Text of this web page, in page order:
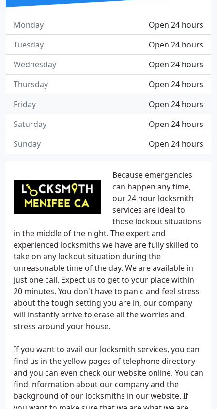
Because emergencies
can happen any time,
our 24 hour locksmith
services are ideal to
those lockout situations
in the middle of the night. The expert and
experienced locksmiths we have are fully skilled to
take on any lockout situation during the
unreasonable time of the day. We are available in
just one call. Expect us to get to your place within
20 minutes. You don't have to panic and feel stress
about the tough setting you are in, our company
will instantly arrive to erase all the worries and
stress around your house.
If you want to avail our locksmith services, you can
find us in the yellow pages of telephone directory
and you can even check our website online. You can
find information about our company and the
background of our locksmiths in our website. If
Open 24 hours
Monday
Open 24 hours
Tuesday
Open 24 hours
Wednesday
Open 24 hours
Thursday
Open 24 hours
Friday
Open 24 hours
Saturday
Open 24 hours
Sunday